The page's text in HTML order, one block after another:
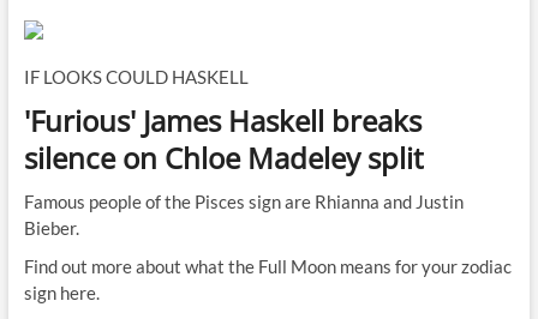
IF LOOKS COULD HASKELL
'Furious' James Haskell breaks
silence on Chloe Madeley split
Famous people of the Pisces sign are Rhianna and Justin
Bieber.
Find out more about what the Full Moon means for your zodiac
sign here.